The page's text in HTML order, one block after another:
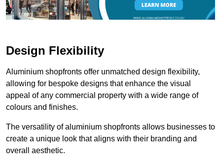
Design Flexibility
Aluminium shopfronts offer unmatched design flexibility,
allowing for bespoke designs that enhance the visual
appeal of any commercial property with a wide range of
colours and finishes.
The versatility of aluminium shopfronts allows businesses to
create a unique look that aligns with their branding and
overall aesthetic.